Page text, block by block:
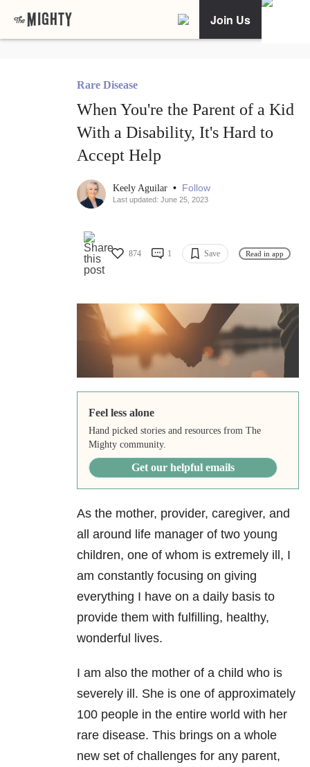
Join Us
Rare Disease
When You're the Parent of a Kid
With a Disability, It's Hard to
Accept Help
Keely Aguilar • Follow
Last updated: June 25, 2023
874 1 Save Read in app
Feel less alone
Hand picked stories and resources from The
Mighty community.
Get our helpful emails
As the mother, provider, caregiver, and
all around life manager of two young
children, one of whom is extremely ill, I
am constantly focusing on giving
everything I have on a daily basis to
provide them with fulfilling, healthy,
wonderful lives.
I am also the mother of a child who is
severely ill. She is one of approximately
100 people in the entire world with her
rare disease. This brings on a whole
new set of challenges for any parent,